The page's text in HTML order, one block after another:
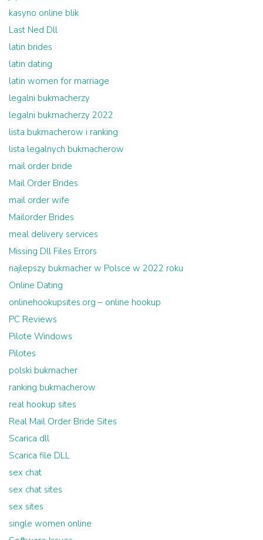
kasyno online blik
Last Ned Dll
latin brides
latin dating
latin women for marriage
legalni bukmacherzy
legalni bukmacherzy 2022
lista bukmacherow i ranking
lista legalnych bukmacherow
mail order bride
Mail Order Brides
mail order wife
Mailorder Brides
meal delivery services
Missing Dll Files Errors
najlepszy bukmacher w Polsce w 2022 roku
Online Dating
onlinehookupsites.org – online hookup
PC Reviews
Pilote Windows
Pilotes
polski bukmacher
ranking bukmacherow
real hookup sites
Real Mail Order Bride Sites
Scarica dll
Scarica file DLL
sex chat
sex chat sites
sex sites
single women online